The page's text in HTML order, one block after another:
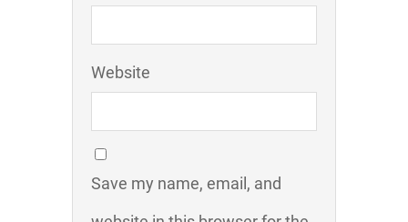
Website
Save my name, email, and